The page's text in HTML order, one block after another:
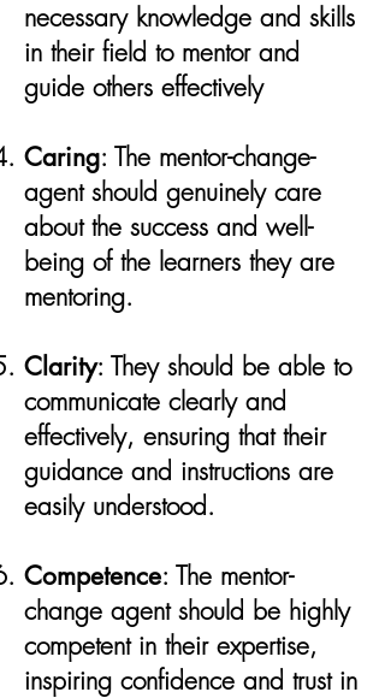
necessary knowledge and skills
in their field to mentor and
guide others effectively​
Caring: The mentor-change-
agent should genuinely care
about the success and well-
being of the learners they are
mentoring.
Clarity: They should be able to
communicate clearly and
effectively, ensuring that their
guidance and instructions are
easily understood.
Competence: The mentor-
change agent should be highly
competent in their expertise,
inspiring confidence and trust in